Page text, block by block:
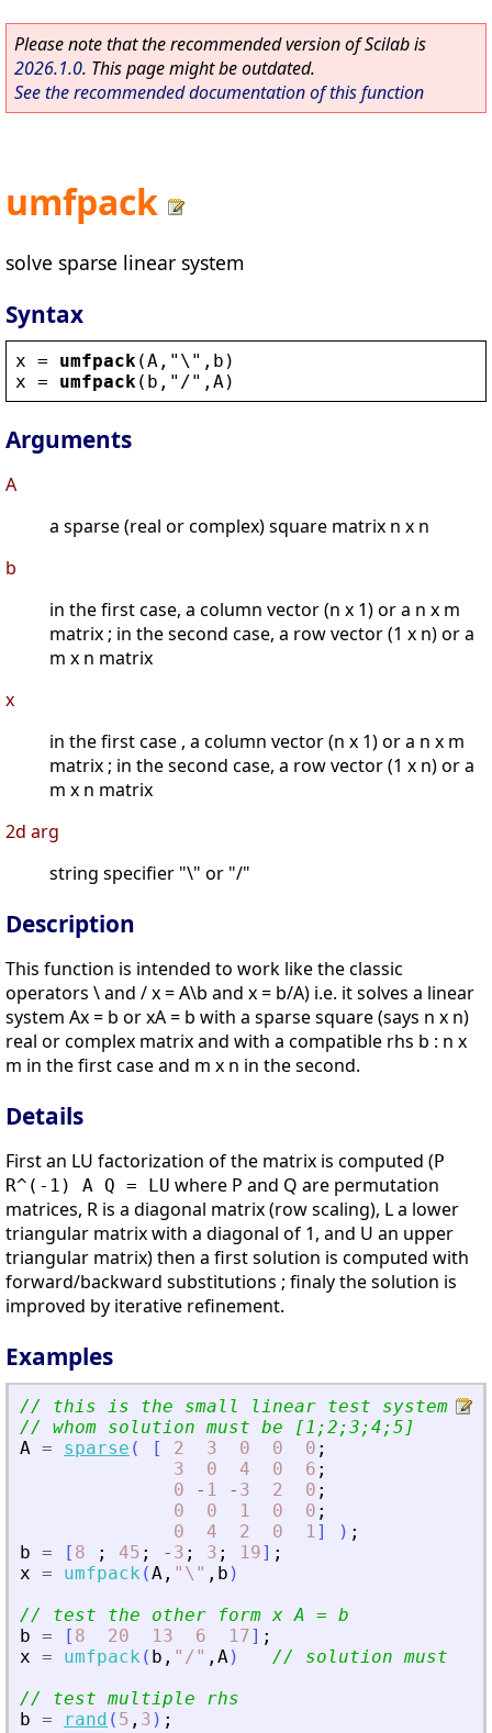
Please note that the recommended version of Scilab is
2026.1.0. This page might be outdated.
See the recommended documentation of this function
umfpack
solve sparse linear system
Syntax
x = umfpack (A , " \ " , b )
x = umfpack ( b , " /" , A )
Arguments
A
a sparse (real or complex) square matrix n x n
b
in the first case, a column vector (n x 1) or a n x m
matrix ; in the second case, a row vector (1 x n) or a
m x n matrix
x
in the first case , a column vector (n x 1) or a n x m
matrix ; in the second case, a row vector (1 x n) or a
m x n matrix
2d arg
string specifier "\" or "/"
Description
This function is intended to work like the classic
operators \ and / x = A\b and x = b/A) i.e. it solves a linear
system Ax = b or xA = b with a sparse square (says n x n)
real or complex matrix and with a compatible rhs b : n x
m in the first case and m x n in the second.
Details
First an LU factorization of the matrix is computed (P
R^(-1) A Q = LU where P and Q are permutation
matrices, R is a diagonal matrix (row scaling), L a lower
triangular matrix with a diagonal of 1, and U an upper
triangular matrix) then a first solution is computed with
forward/backward substitutions ; finaly the solution is
improved by iterative refinement.
Examples
// this is the small linear test system from
// whom solution must be [1;2;3;4;5]
A = sparse ( [ 2 3 0 0 0 ;
3
0 4 0 6 ;
0
- 1 - 3 2 0 ;
0
0 1 0 0 ;
0
4 2 0 1] ) ;
b = [ 8 ; 45 ; - 3 ; 3 ; 19] ;
x = umfpack (A , " \ " , b )
// test the other form x A = b
b = [ 8 20 13 6 17] ;
x = umfpack ( b , " / " , A)
// solution must
// test multiple rhs
b = rand ( 5 , 3 ) ;